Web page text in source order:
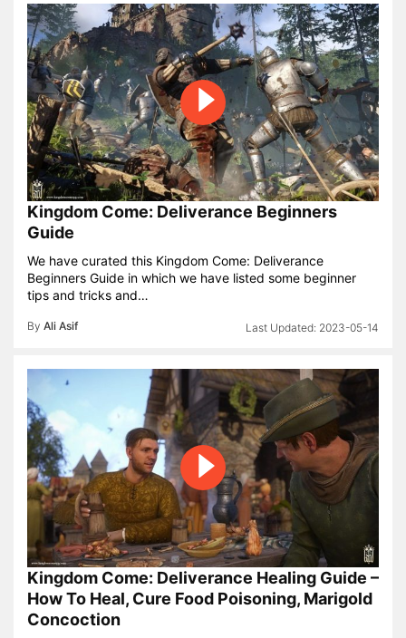
Kingdom Come: Deliverance Beginners
Guide
We have curated this Kingdom Come: Deliverance
Beginners Guide in which we have listed some beginner
tips and tricks and…
By Ali Asif 2023-05-14
Kingdom Come: Deliverance Healing Guide –
How To Heal, Cure Food Poisoning, Marigold
Concoction